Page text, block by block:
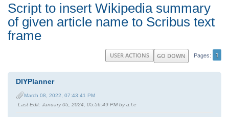
Script to insert Wikipedia summary
of given article name to Scribus text
frame
GO DOWN Pages 1
USER ACTIONS
DIYPlanner
March 08, 2022, 07:43:41 PM
Last Edit: January 05, 2024, 05:56:49 PM by a.l.e